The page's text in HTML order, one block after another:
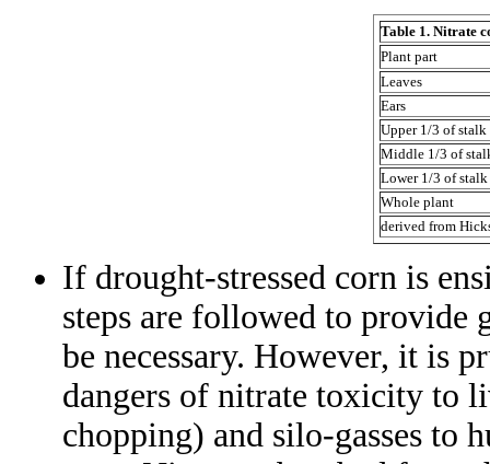
Table 1. Nitrate
Plant part
Leaves
Ears
Upper 1/3 of stalk
Middle 1/3 of
Lower 1/3 of stalk
Whole plant
derived from
If drought-stressed corn is
steps are followed to provide
be necessary. However, it is
dangers of nitrate toxicity to
chopping) and silo-gasses to